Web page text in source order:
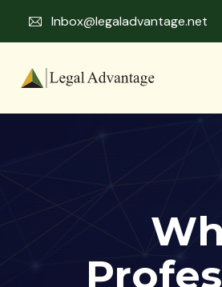
Inbox@legaladvantage.net